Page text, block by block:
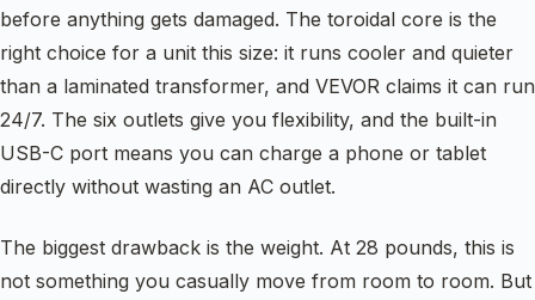
before anything gets damaged. The toroidal core is the
right choice for a unit this size: it runs cooler and quieter
than a laminated transformer, and VEVOR claims it can run
24/7. The six outlets give you flexibility, and the built-in
USB-C port means you can charge a phone or tablet
directly without wasting an AC outlet.
The biggest drawback is the weight. At 28 pounds, this is
not something you casually move from room to room. But